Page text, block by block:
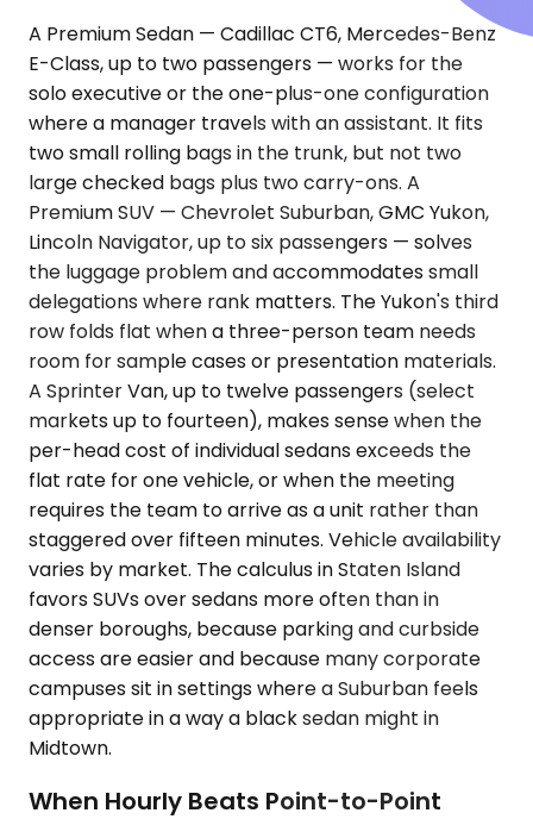
A Premium Sedan — Cadillac CT6, Mercedes-Benz
E-Class, up to two passengers — works for the
solo executive or the one-plus-one configuration
where a manager travels with an assistant. It fits
two small rolling bags in the trunk, but not two
large checked bags plus two carry-ons. A
Premium SUV — Chevrolet Suburban, GMC Yukon,
Lincoln Navigator, up to six passengers — solves
the luggage problem and accommodates small
delegations where rank matters. The Yukon's third
row folds flat when a three-person team needs
room for sample cases or presentation materials.
A Sprinter Van, up to twelve passengers (select
markets up to fourteen), makes sense when the
per-head cost of individual sedans exceeds the
flat rate for one vehicle, or when the meeting
requires the team to arrive as a unit rather than
staggered over fifteen minutes. Vehicle availability
varies by market. The calculus in Staten Island
favors SUVs over sedans more often than in
denser boroughs, because parking and curbside
access are easier and because many corporate
campuses sit in settings where a Suburban feels
appropriate in a way a black sedan might in
Midtown.
When Hourly Beats Point-to-Point